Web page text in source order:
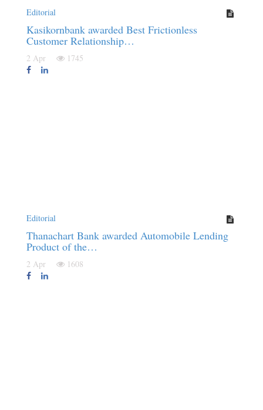
Editorial
Kasikornbank awarded Best Frictionless
Customer Relationship…
2 Apr 1745
Editorial
Thanachart Bank awarded Automobile Lending
Product of the…
2 Apr 1608